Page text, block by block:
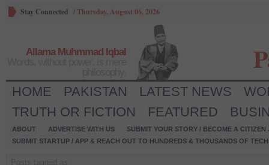
Stay Connected /Thursday, August 06, 2026
Allama Muhmmad Iqbal
HOME PAKISTAN LATEST NEWS
TRUTH OR FICTION
FEATURED
ABOUT ADVERTISE WITH US
SUBMIT YOUR STORY / BECOME A CITIZEN
SUBMIT STARTUP / APP & REACH OUT TO HUNDREDS & THOUSANDS OF